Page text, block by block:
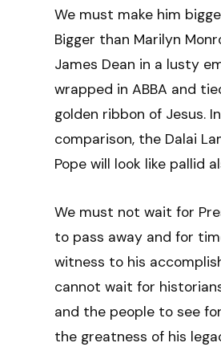
We must make him
Bigger than Marilyn
James Dean in a lusty
wrapped in ABBA and
golden ribbon of Jesus. In
comparison, the Dalai
Pope will look like pallid
We must not wait for
to pass away and for
witness to his
cannot wait for
and the people to see
the greatness of his